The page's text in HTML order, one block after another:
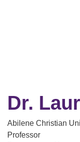
Dr.
Abilene Christian
Professor